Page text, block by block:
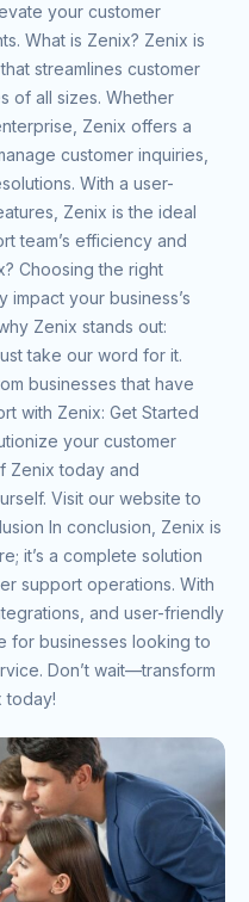
your customer
What is Zenix? Zenix is
streamlines customer
of all sizes. Whether
Zenix offers a
customer inquiries,
With a user-
Zenix is the ideal
team’s efficiency and
Choosing the right
your business’s
Zenix stands out:
take our word for it.
businesses that have
with Zenix: Get Started
your customer
Zenix today and
Visit our website to
In conclusion, Zenix is
it’s a complete solution
support operations. With
and user-friendly
for businesses looking to
Don’t wait—transform
today!